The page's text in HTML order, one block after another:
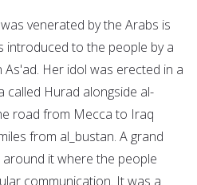
venerated by the Arabs is
introduced to the people by a
Her idol was erected in a
called Hurad alongside al-
road from Mecca to Iraq
from al_bustan. A grand
it where the people
communication. It was a